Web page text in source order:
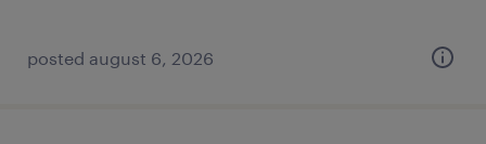
posted august 6, 2026